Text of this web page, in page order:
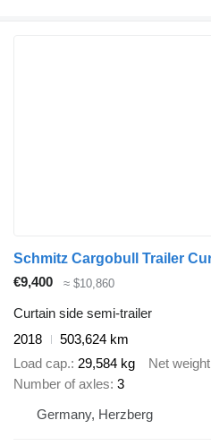
€9,400 ≈ $10,860
Curtain side semi-trailer
2018
503,624 km
Load cap. 29,584 kg Net weight
Number of axles 3
Germany, Herzberg